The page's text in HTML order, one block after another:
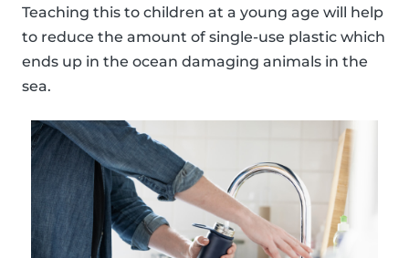
Teaching this to children at a young age will help
to reduce the amount of single-use plastic which
ends up in the ocean damaging animals in the
sea.